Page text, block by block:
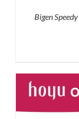
Bigen